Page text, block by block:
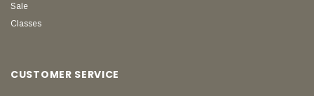
Sale
Classes
CUSTOMER SERVICE